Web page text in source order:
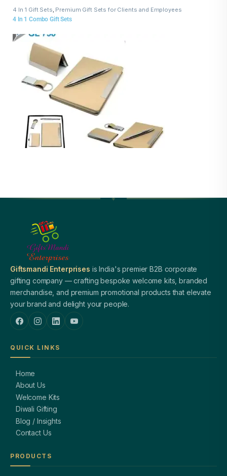
4 In 1 Gift Sets Premium Gift Sets for Clients and Employees
4 In 1 Combo Gift Sets
Giftsmandi Enterprises is India's premier B2B corporate
gifting company — crafting bespoke welcome kits, branded
merchandise, and premium promotional products that elevate
your brand and delight your people.
QUICK LINKS
Home
About Us
Welcome Kits
Diwali Gifting
Blog / Insights
Contact Us
PRODUCTS